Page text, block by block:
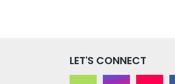
LET'S CONNECT